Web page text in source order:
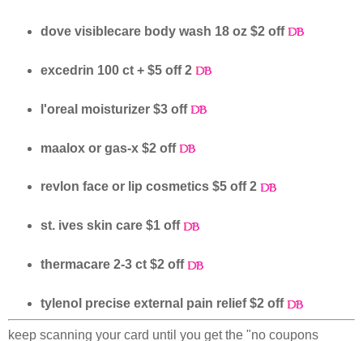
dove visiblecare body wash 18 oz $2 off
excedrin 100 ct + $5 off 2
l'oreal moisturizer $3 off
maalox or gas-x $2 off
revlon face or lip cosmetics $5 off 2
st. ives skin care $1 off
thermacare 2-3 ct $2 off
tylenol precise external pain relief $2 off
keep scanning your card until you get the "no coupons